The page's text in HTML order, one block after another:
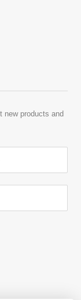
new products and